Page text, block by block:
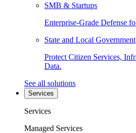
SMB & Startups
Enterprise-Grade Defense
State and Local Government
Protect Citizen Services,
Data.
See all solutions
Services
Services
Managed Services